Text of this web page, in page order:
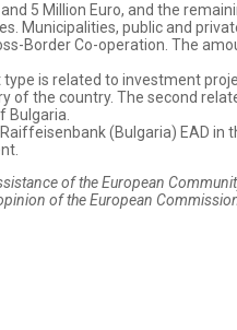
5 Million Euro, and the
Municipalities, public and
Border Co-operation. The
is related to investment
the country. The second
Bulgaria.
(Bulgaria) EAD in
of the European
of the European